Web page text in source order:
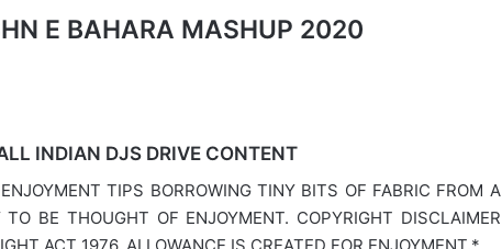
E BAHARA MASHUP 2020
INDIAN DJS DRIVE CONTENT
TIPS BORROWING TINY BITS OF FABRIC FROM A
BE THOUGHT OF ENJOYMENT. COPYRIGHT DISCLAIMER
ACT 1976, ALLOWANCE IS CREATED FOR ENJOYMENT.*